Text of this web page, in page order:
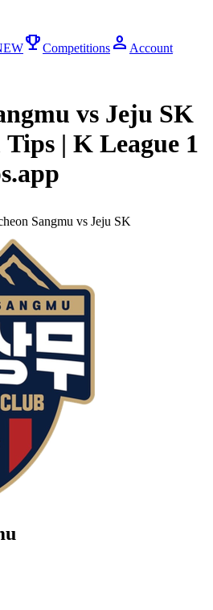
trophyCompetitions person Account
vs Jeju SK
| K League 1
Sangmu vs Jeju SK